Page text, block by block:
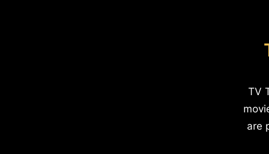
TV
are